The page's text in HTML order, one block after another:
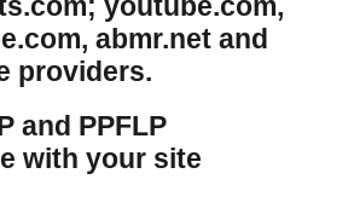
abmr.net and
providers.
and PPFLP
with your site